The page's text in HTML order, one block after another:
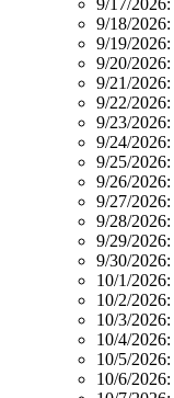
9/18/2026:
9/19/2026:
9/20/2026:
9/21/2026:
9/22/2026:
9/23/2026:
9/24/2026:
9/25/2026:
9/26/2026:
9/27/2026:
9/28/2026:
9/29/2026:
9/30/2026:
10/1/2026:
10/2/2026:
10/3/2026:
10/4/2026:
10/5/2026:
10/6/2026: